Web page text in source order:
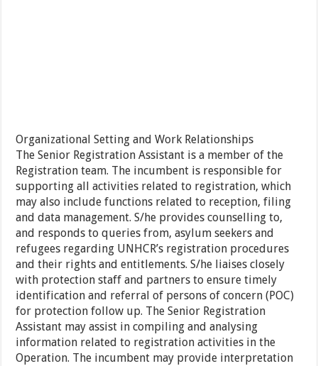
Organizational Setting and Work Relationships
The Senior Registration Assistant is a member of the
Registration team. The incumbent is responsible for
supporting all activities related to registration, which
may also include functions related to reception, filing
and data management. S/he provides counselling to,
and responds to queries from, asylum seekers and
refugees regarding UNHCR’s registration procedures
and their rights and entitlements. S/he liaises closely
with protection staff and partners to ensure timely
identification and referral of persons of concern (POC)
for protection follow up. The Senior Registration
Assistant may assist in compiling and analysing
information related to registration activities in the
Operation. The incumbent may provide interpretation